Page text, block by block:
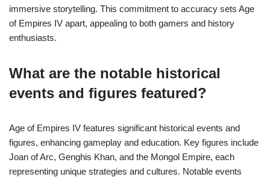
immersive storytelling. This commitment to accuracy sets Age
of Empires IV apart, appealing to both gamers and history
enthusiasts.
What are the notable historical
events and figures featured?
Age of Empires IV features significant historical events and
figures, enhancing gameplay and education. Key figures include
Joan of Arc, Genghis Khan, and the Mongol Empire, each
representing unique strategies and cultures. Notable events